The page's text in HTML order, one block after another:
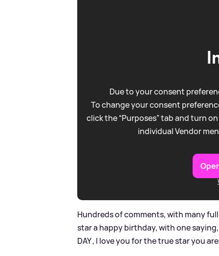
Due to your consent
To change your consent
click the “Purposes” tab and turn
individual Vendor
Hundreds of comments, with many
star a happy birthday, with one saying,
DAY , I love you for the true star you